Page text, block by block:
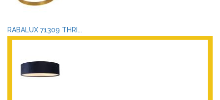
RABALUX 71309 THRI...